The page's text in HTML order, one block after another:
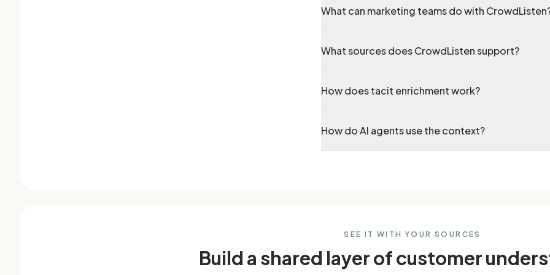
What can marketing teams do with
What sources does CrowdListen support?
How does tacit enrichment work?
How do AI agents use the context?
SEE IT WITH YOUR SOURCES
Build a shared layer of customer